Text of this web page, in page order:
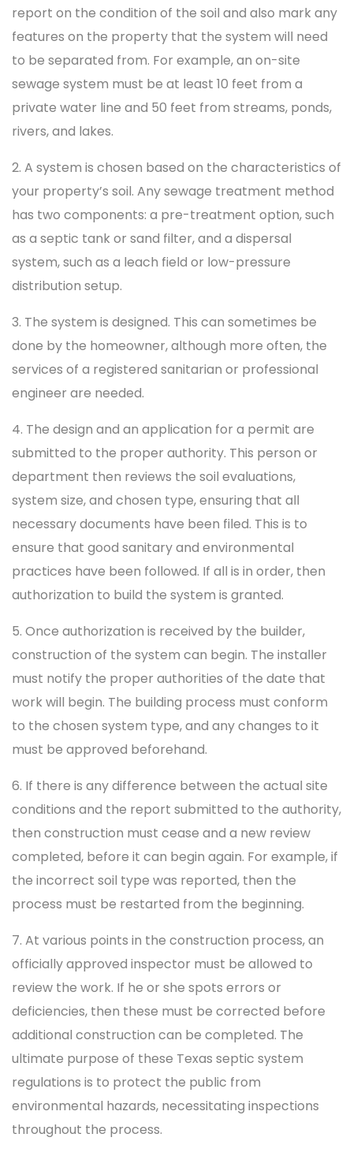
report on the condition of the soil and also mark any
features on the property that the system will need
to be separated from. For example, an on-site
sewage system must be at least 10 feet from a
private water line and 50 feet from streams, ponds,
rivers, and lakes.
2. A system is chosen based on the characteristics of
your property’s soil. Any sewage treatment method
has two components: a pre-treatment option, such
as a septic tank or sand filter, and a dispersal
system, such as a leach field or low-pressure
distribution setup.
3. The system is designed. This can sometimes be
done by the homeowner, although more often, the
services of a registered sanitarian or professional
engineer are needed.
4. The design and an application for a permit are
submitted to the proper authority. This person or
department then reviews the soil evaluations,
system size, and chosen type, ensuring that all
necessary documents have been filed. This is to
ensure that good sanitary and environmental
practices have been followed. If all is in order, then
authorization to build the system is granted.
5. Once authorization is received by the builder,
construction of the system can begin. The installer
must notify the proper authorities of the date that
work will begin. The building process must conform
to the chosen system type, and any changes to it
must be approved beforehand.
6. If there is any difference between the actual site
conditions and the report submitted to the authority,
then construction must cease and a new review
completed, before it can begin again. For example, if
the incorrect soil type was reported, then the
process must be restarted from the beginning.
7. At various points in the construction process, an
officially approved inspector must be allowed to
review the work. If he or she spots errors or
deficiencies, then these must be corrected before
additional construction can be completed. The
ultimate purpose of these Texas septic system
regulations is to protect the public from
environmental hazards, necessitating inspections
throughout the process.